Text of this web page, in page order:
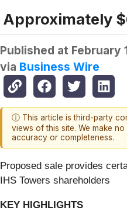
Approximately
Published at February
via Business Wire
ⓘ This article is third-party
views of this site. We make
accuracy or completeness.
Proposed sale provides
IHS Towers shareholders
KEY HIGHLIGHTS